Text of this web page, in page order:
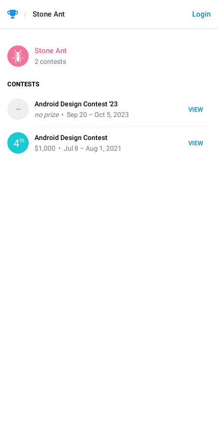
Login
Stone Ant
Stone Ant
2 contests
CONTESTS
VIEW
–
Android Design Contest '23
no prize• Sep 20 – Oct 5, 2023
VIEW
4th
Android Design Contest
$1,000 • Jul 8 – Aug 1, 2021